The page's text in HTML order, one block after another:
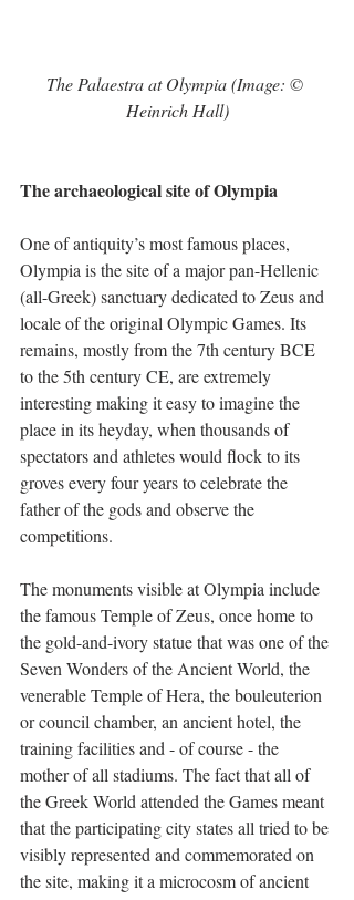
The Palaestra at Olympia (Image: ©
Heinrich Hall)
The archaeological site of Olympia
One of antiquity’s most famous places,
Olympia is the site of a major pan-Hellenic
(all-Greek) sanctuary dedicated to Zeus and
locale of the original Olympic Games. Its
remains, mostly from the 7th century BCE
to the 5th century CE, are extremely
interesting making it easy to imagine the
place in its heyday, when thousands of
spectators and athletes would flock to its
groves every four years to celebrate the
father of the gods and observe the
competitions.
The monuments visible at Olympia include
the famous Temple of Zeus, once home to
the gold-and-ivory statue that was one of the
Seven Wonders of the Ancient World, the
venerable Temple of Hera, the bouleuterion
or council chamber, an ancient hotel, the
training facilities and - of course - the
mother of all stadiums. The fact that all of
the Greek World attended the Games meant
that the participating city states all tried to be
visibly represented and commemorated on
the site, making it a microcosm of ancient